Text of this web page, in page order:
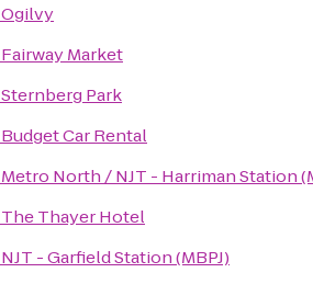
Ogilvy
Fairway Market
Sternberg Park
Budget Car Rental
Metro North / NJT - Harriman Station
The Thayer Hotel
NJT - Garfield Station (MBPJ)